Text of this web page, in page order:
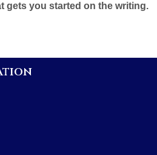
gets you started on the writing.